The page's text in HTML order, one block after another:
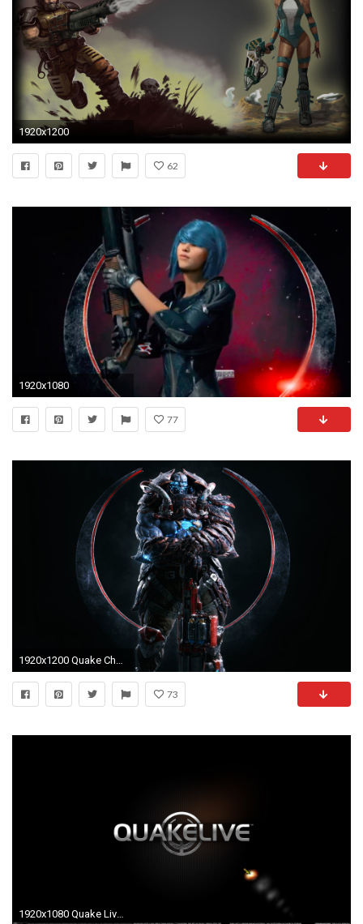
1920x1200
62
1920x1080
77
1920x1200 Quake Champions Wallpaper 10483
73
1920x1080 Quake Live 663719 ...